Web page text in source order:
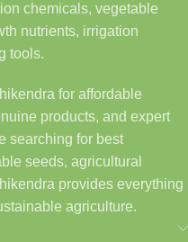
chemicals, vegetable
nutrients, irrigation
tools.
for affordable
products, and expert
searching for best
seeds, agricultural
provides everything
agriculture.